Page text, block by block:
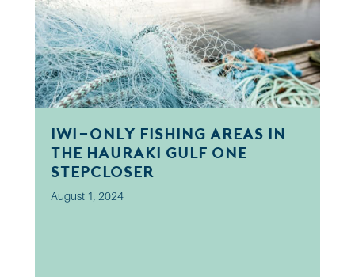
Iwi-only fishing areas in
the Hauraki Gulf one
step closer
August 1, 2024